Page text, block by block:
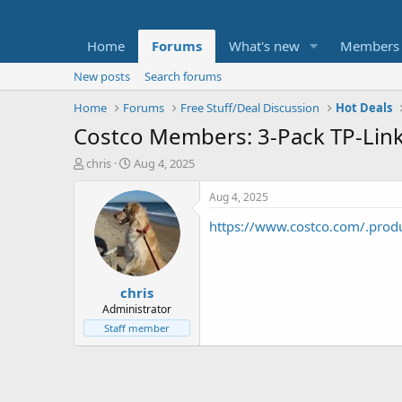
Home Forums What's new Members
New posts
Search forums
Home
Forums Free Stuff/Deal Discussion Hot Deals
Costco Members: 3-Pack TP-
T
t
e
chris
S
a
r
t
d
a
t
e
Aug 4, 2025
chris
Administrator
Staff member
Aug 4, 2025
https://www.costco.com/